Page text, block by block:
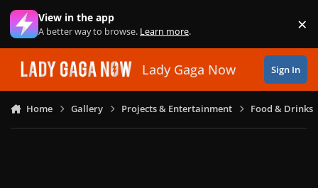
Skip to content
View in the app
A better way to browse. Learn more. ×
Lady Gaga Now Sign In
Home Gallery Projects & Entertainment Food & Drinks